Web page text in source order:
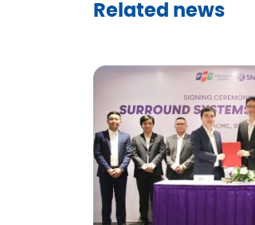
Related news